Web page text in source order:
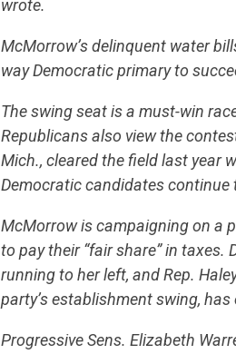
wrote.
McMorrow’s delinquent water
way Democratic primary to
The swing seat is a must-win
Republicans also view the
Mich., cleared the field last year
Democratic candidates
McMorrow is campaigning on a
to pay their “fair share” in taxes.
running to her left, and Rep.
party’s establishment swing,
Progressive Sens. Elizabeth